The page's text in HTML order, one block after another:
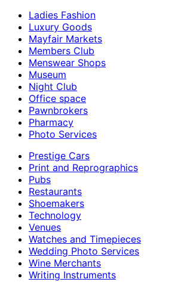
Ladies Fashion
Luxury Goods
Mayfair Markets
Members Club
Menswear Shops
Museum
Night Club
Office space
Pawnbrokers
Pharmacy
Photo Services
Prestige Cars
Print and Reprographics
Pubs
Restaurants
Shoemakers
Technology
Venues
Watches and Timepieces
Wedding Photo Services
Wine Merchants
Writing Instruments